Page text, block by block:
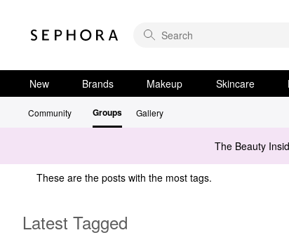
New Brands Makeup Skincare
Community Groups Gallery
The Beauty
These are the posts with the most tags.
Latest Tagged